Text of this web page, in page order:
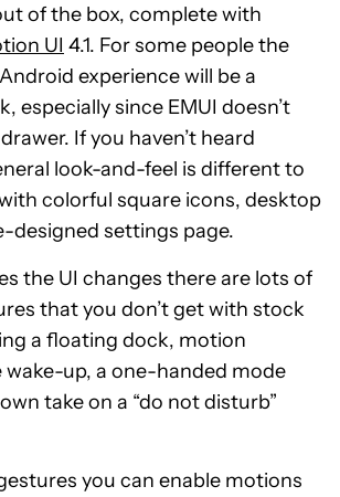
of the box, complete with
UI 4.1. For some people the
experience will be a
especially since EMUI doesn’t
If you haven’t heard
look-and-feel is different to
colorful square icons, desktop
designed settings page.
the UI changes there are lots of
that you don’t get with stock
a floating dock, motion
wake-up, a one-handed mode
take on a “do not disturb”
you can enable motions